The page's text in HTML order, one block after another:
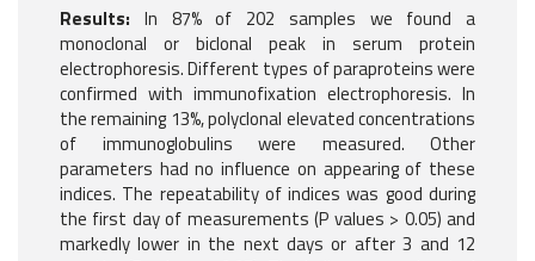
Results: In 87% of 202 samples we found a
monoclonal or biclonal peak in serum protein
electrophoresis. Different types of paraproteins were
confirmed with immunofixation electrophoresis. In
the remaining 13%, polyclonal elevated concentrations
of immunoglobulins were measured. Other
parameters had no influence on appearing of these
indices. The repeatability of indices was good during
the first day of measurements (P values > 0.05) and
markedly lower in the next days or after 3 and 12